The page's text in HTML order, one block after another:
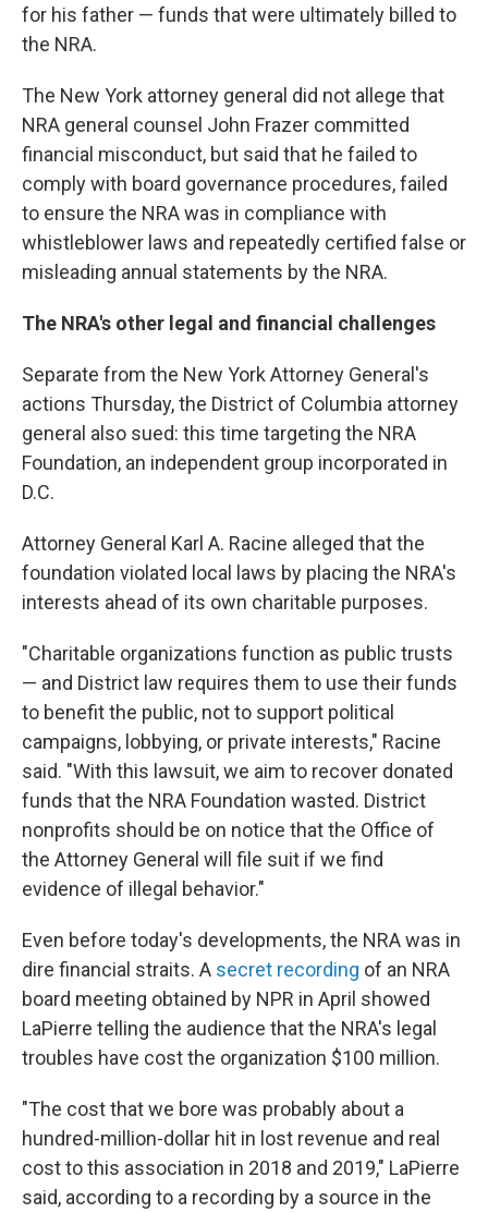
for his father — funds that were ultimately billed to
the NRA.
The New York attorney general did not allege that
NRA general counsel John Frazer committed
financial misconduct, but said that he failed to
comply with board governance procedures, failed
to ensure the NRA was in compliance with
whistleblower laws and repeatedly certified false or
misleading annual statements by the NRA.
The NRA's other legal and financial challenges
Separate from the New York Attorney General's
actions Thursday, the District of Columbia attorney
general also sued: this time targeting the NRA
Foundation, an independent group incorporated in
D.C.
Attorney General Karl A. Racine alleged that the
foundation violated local laws by placing the NRA's
interests ahead of its own charitable purposes.
"Charitable organizations function as public trusts
— and District law requires them to use their funds
to benefit the public, not to support political
campaigns, lobbying, or private interests," Racine
said. "With this lawsuit, we aim to recover donated
funds that the NRA Foundation wasted. District
nonprofits should be on notice that the Office of
the Attorney General will file suit if we find
evidence of illegal behavior."
Even before today's developments, the NRA was in
dire financial straits. A secret recording of an NRA
board meeting obtained by NPR in April showed
LaPierre telling the audience that the NRA's legal
troubles have cost the organization $100 million.
"The cost that we bore was probably about a
hundred-million-dollar hit in lost revenue and real
cost to this association in 2018 and 2019," LaPierre
said, according to a recording by a source in the